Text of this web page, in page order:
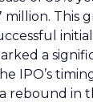
million. This
a
IPO’s
rebound in